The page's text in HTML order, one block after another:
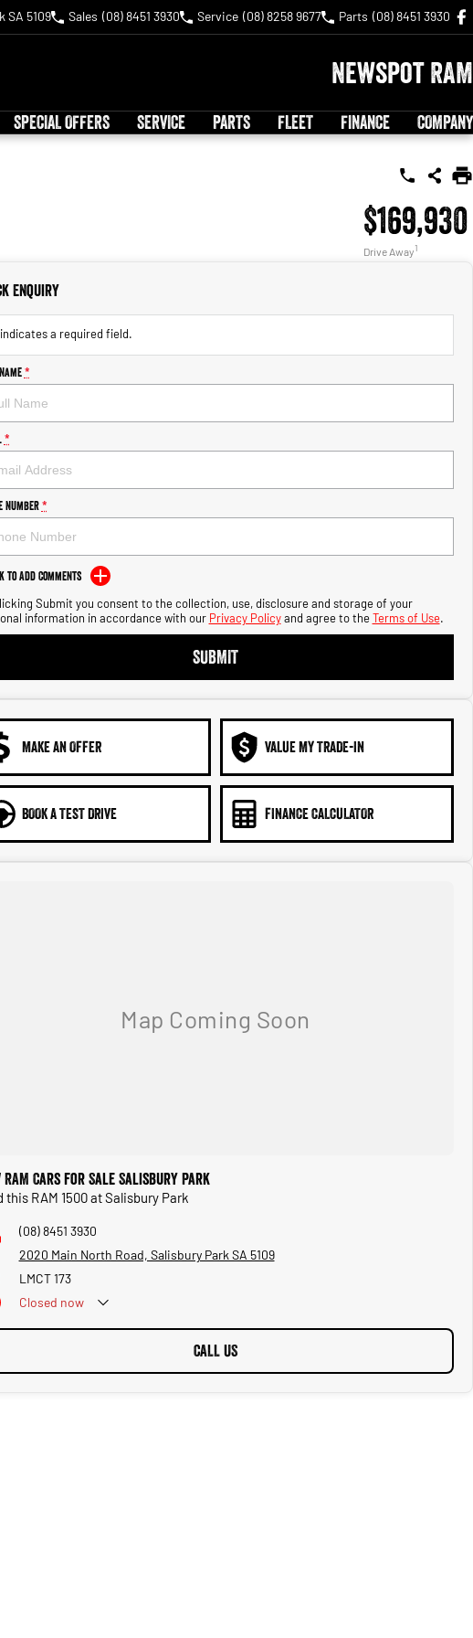
SA 5109 Sales (08) 8451 3930 Service (08) 8258 9677 Parts (08) 8451 3930
Newspot RAM
SPECIAL OFFERS SERVICE PARTS FLEET FINANCE COMPANY
$169,930
Drive Away1
Enquiry
indicates a required field.
*
*
Number *
to Add Comments
Submit you consent to the collection, use, disclosure and storage of your
information in accordance with our Privacy Policyand agree to theTerms of Use.
SUBMIT
MAKE AN OFFER VALUE MY TRADE-IN
BOOK A TEST DRIVE FINANCE CALCULATOR
RAM Cars for Sale Salisbury Park
this RAM 1500 at Salisbury Park
(08) 8451 3930
2020 Main North Road, Salisbury Park SA 5109
LMCT 173
Closed now
CALL US